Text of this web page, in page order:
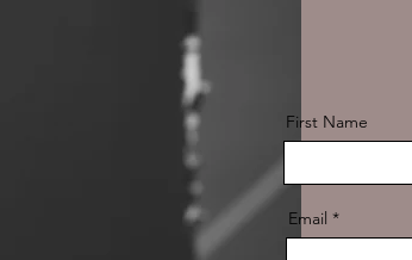
First Name
Email